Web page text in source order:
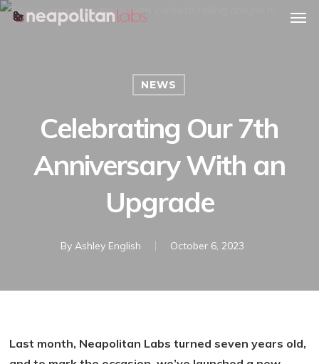
Skip
NEWS
Celebrating Our 7th
Anniversary With an
Upgrade
By Ashley English October 6, 2023
Last month, Neapolitan Labs turned seven years old,
Menu